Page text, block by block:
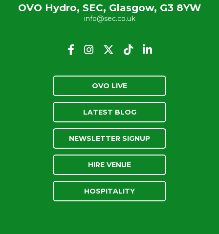
OVO Hydro, SEC, Glasgow, G3 8YW
info@sec.co.uk
OVO LIVE
LATEST BLOG
NEWSLETTER SIGNUP
HIRE VENUE
HOSPITALITY